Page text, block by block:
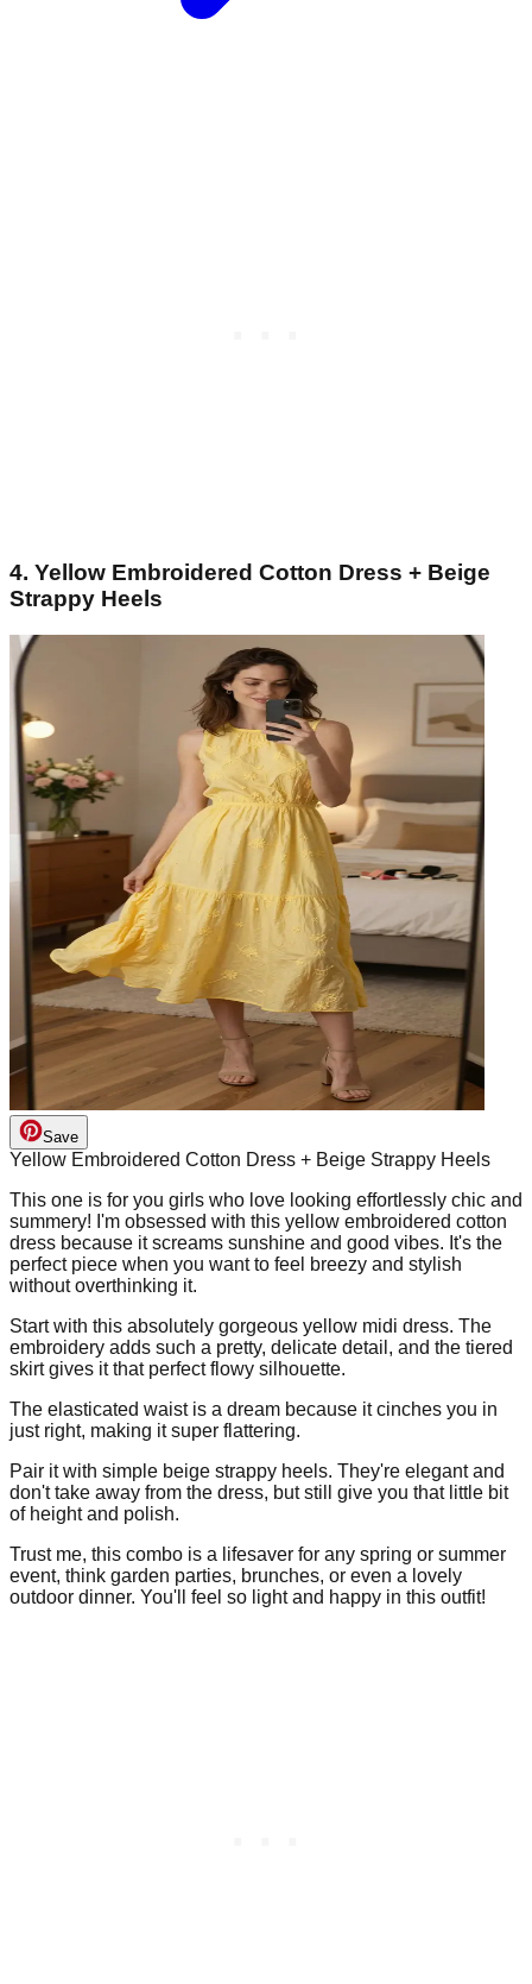
4. Yellow Embroidered Cotton Dress + Beige
Strappy Heels
Save
Yellow Embroidered Cotton Dress + Beige Strappy Heels
This one is for you girls who love looking effortlessly chic and
summery! I'm obsessed with this yellow embroidered cotton
dress because it screams sunshine and good vibes. It's the
perfect piece when you want to feel breezy and stylish
without overthinking it.
Start with this absolutely gorgeous yellow midi dress. The
embroidery adds such a pretty, delicate detail, and the tiered
skirt gives it that perfect flowy silhouette.
The elasticated waist is a dream because it cinches you in
just right, making it super flattering.
Pair it with simple beige strappy heels. They're elegant and
don't take away from the dress, but still give you that little bit
of height and polish.
Trust me, this combo is a lifesaver for any spring or summer
event, think garden parties, brunches, or even a lovely
outdoor dinner. You'll feel so light and happy in this outfit!